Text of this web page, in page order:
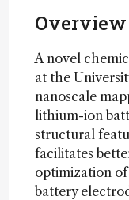
Overview
A novel
at the
nanoscale
lithium-ion
structural
facilitates
optimization
battery